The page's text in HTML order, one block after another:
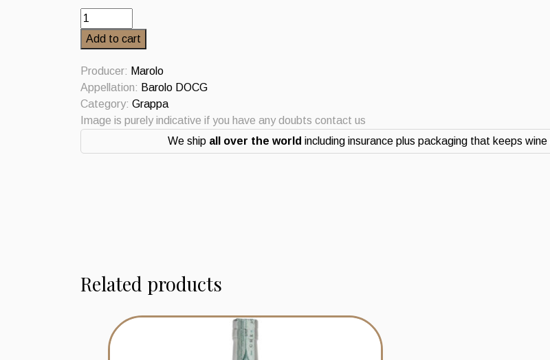
Marolo
Grappa
di
Barolo
quantity
Add to cart
Producer: Marolo
Appellation: Barolo DOCG
Category: Grappa
Image is purely indicative if you have any doubts contact us
We ship all over the world including insurance plus packaging that keeps wine
Related products